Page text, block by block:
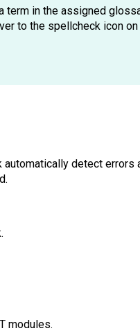
in the assigned
to the spellcheck icon on
automatically detect
modules.